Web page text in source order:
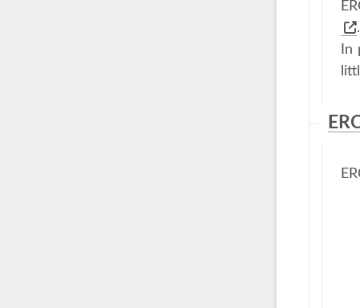
.